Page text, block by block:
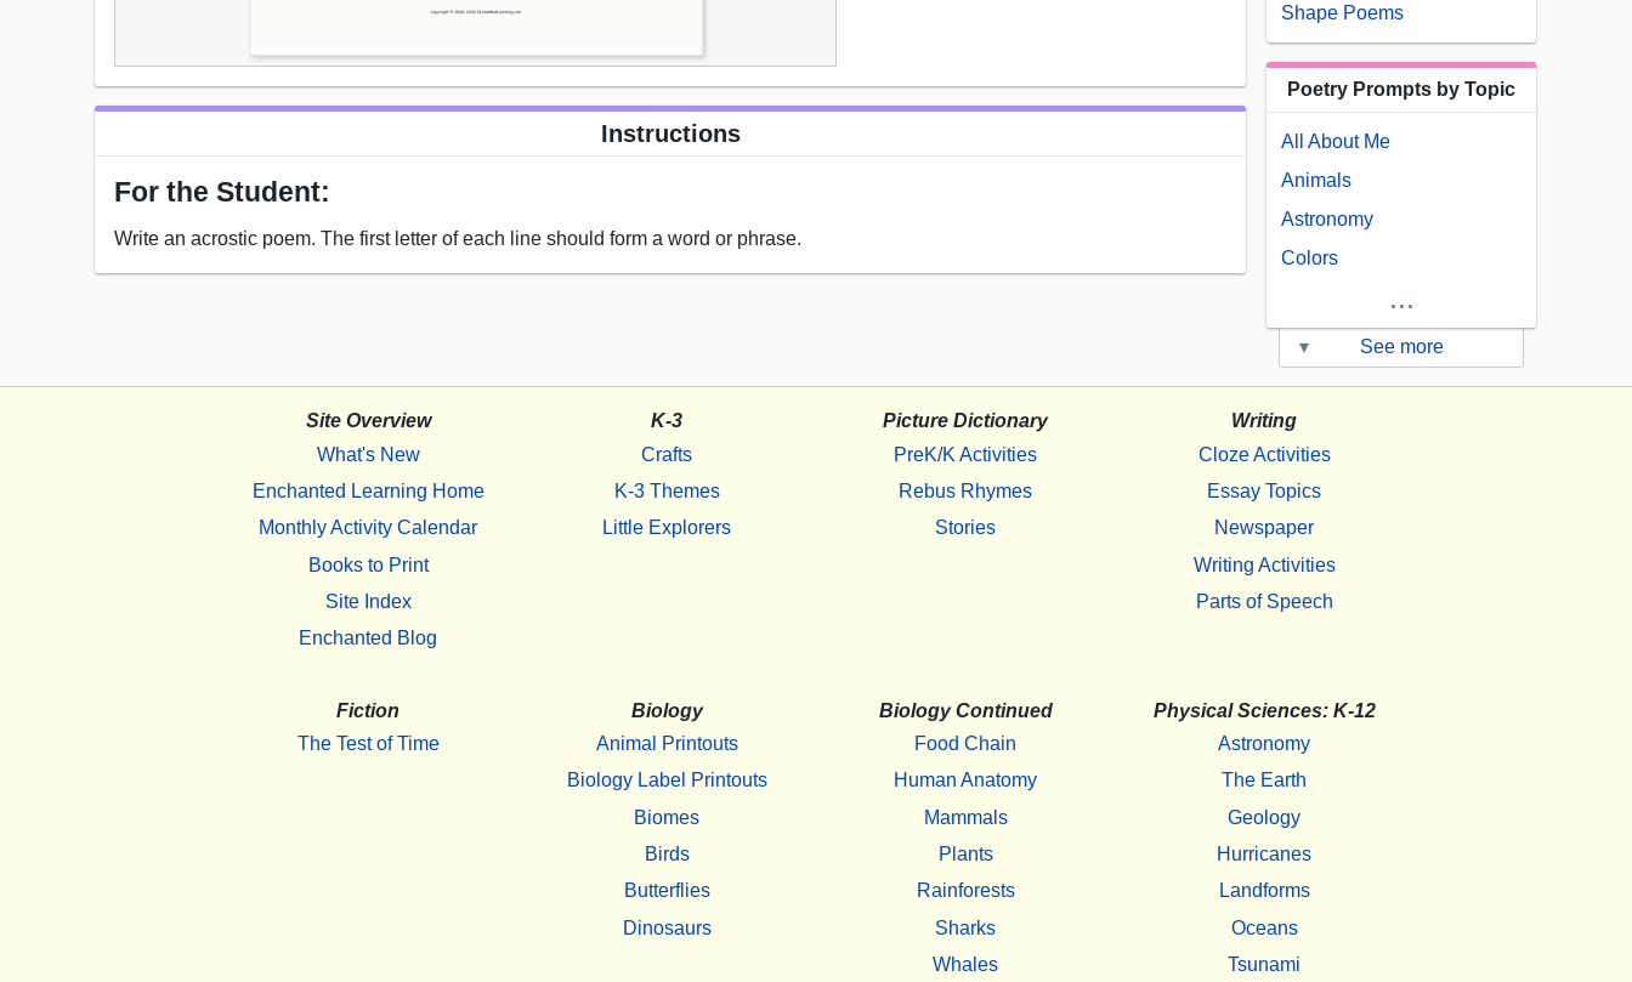
Instructions
For the Student:
Write an acrostic poem. The first letter of each line should form a word or phrase.
Shape Poems
Poetry Prompts by Topic
All About Me
Animals
Astronomy
Colors
...
▾ See more
Site Overview
What's New
Enchanted Learning Home
Monthly Activity Calendar
Books to Print
Site Index
Enchanted Blog
K-3
Crafts
K-3 Themes
Little Explorers
Picture Dictionary
PreK/K Activities
Rebus Rhymes
Stories
Writing
Cloze Activities
Essay Topics
Newspaper
Writing Activities
Parts of Speech
Fiction
The Test of Time
Biology
Animal Printouts
Biology Label Printouts
Biomes
Birds
Butterflies
Dinosaurs
Biology Continued
Food Chain
Human Anatomy
Mammals
Plants
Rainforests
Sharks
Whales
Physical Sciences: K-12
Astronomy
The Earth
Geology
Hurricanes
Landforms
Oceans
Tsunami